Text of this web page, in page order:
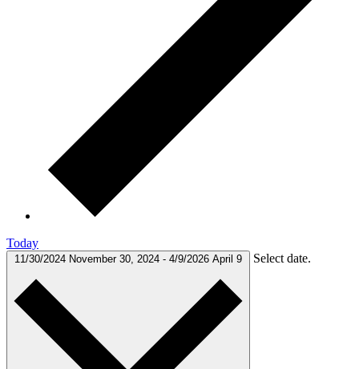
Today
11/30/2024 November 30, 2024 - 4/9/2026 April 9 Select date.